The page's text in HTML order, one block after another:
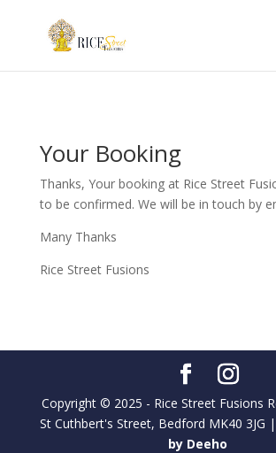
Your Booking
Thanks, Your booking at Rice Street
to be confirmed. We will be in touch by
Many Thanks
Rice Street Fusions
Copyright © 2025 - Rice Street Fusions
St Cuthbert's Street, Bedford MK40 3JG
by Deeho